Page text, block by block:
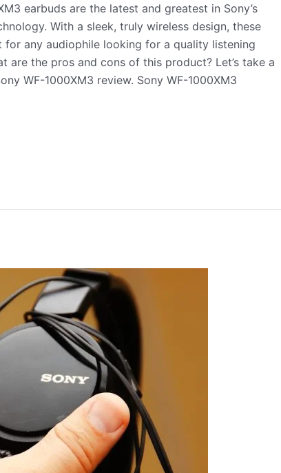
earbuds are the latest and greatest in Sony’s
With a sleek, truly wireless design, these
for any audiophile looking for a quality listening
are the pros and cons of this product? Let’s take a
WF-1000XM3 review. Sony WF-1000XM3